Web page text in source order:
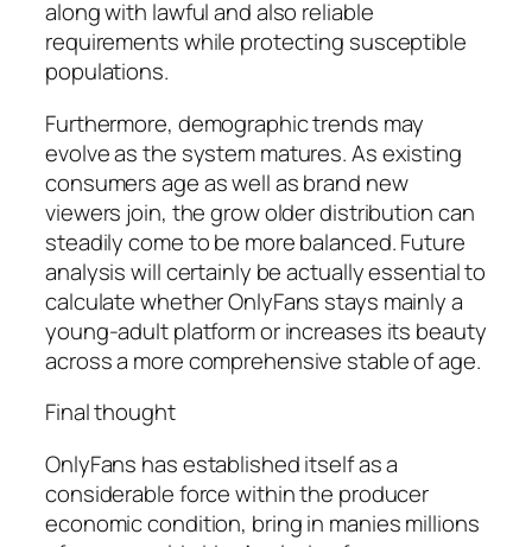
along with lawful and also reliable
requirements while protecting susceptible
populations.
Furthermore, demographic trends may
evolve as the system matures. As existing
consumers age as well as brand new
viewers join, the grow older distribution can
steadily come to be more balanced. Future
analysis will certainly be actually essential to
calculate whether OnlyFans stays mainly a
young-adult platform or increases its beauty
across a more comprehensive stable of age.
Final thought
OnlyFans has established itself as a
considerable force within the producer
economic condition, bring in manies millions